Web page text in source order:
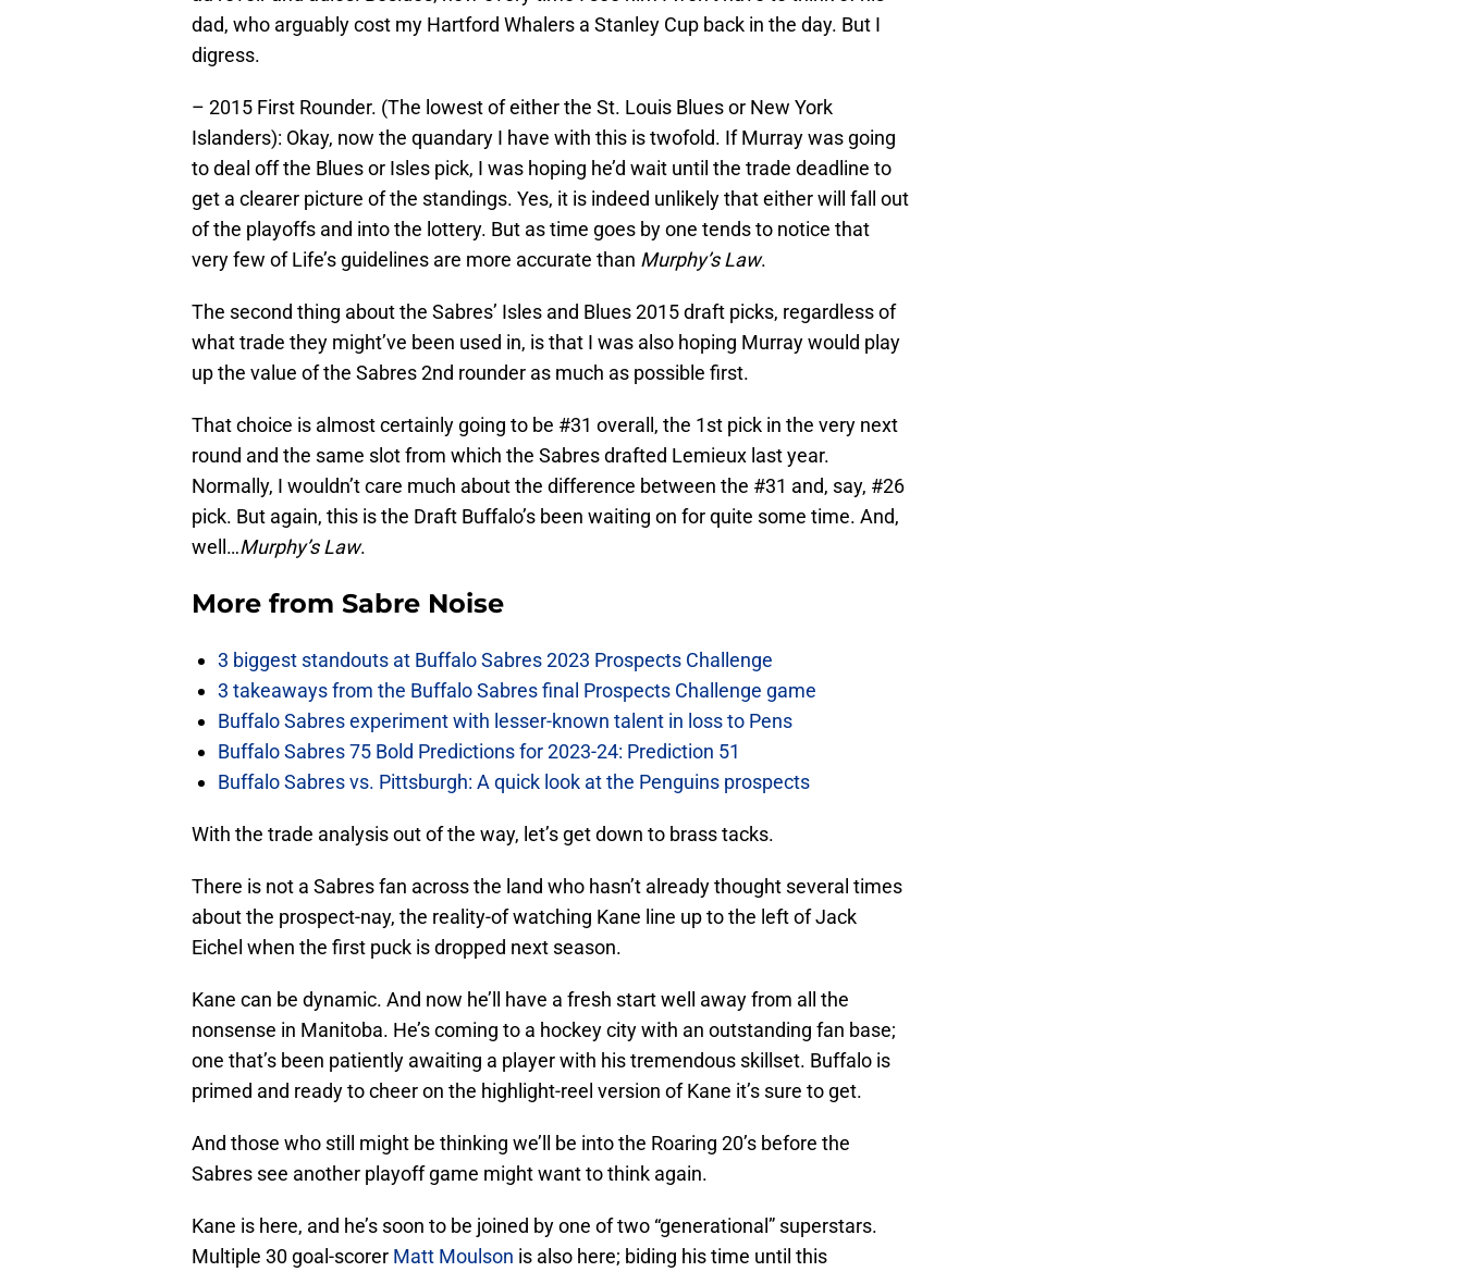
dad, who arguably cost my Hartford Whalers a Stanley Cup back in the day. But I
digress.
– 2015 First Rounder. (The lowest of either the St. Louis Blues or New York
Islanders): Okay, now the quandary I have with this is twofold. If Murray was going
to deal off the Blues or Isles pick, I was hoping he’d wait until the trade deadline to
get a clearer picture of the standings. Yes, it is indeed unlikely that either will fall out
of the playoffs and into the lottery. But as time goes by one tends to notice that
very few of Life’s guidelines are more accurate than Murphy’s Law.
The second thing about the Sabres’ Isles and Blues 2015 draft picks, regardless of
what trade they might’ve been used in, is that I was also hoping Murray would play
up the value of the Sabres 2nd rounder as much as possible first.
That choice is almost certainly going to be #31 overall, the 1st pick in the very next
round and the same slot from which the Sabres drafted Lemieux last year.
Normally, I wouldn’t care much about the difference between the #31 and, say, #26
pick. But again, this is the Draft Buffalo’s been waiting on for quite some time. And,
well…Murphy’s Law.
More from Sabre Noise
3 biggest standouts at Buffalo Sabres 2023 Prospects Challenge
3 takeaways from the Buffalo Sabres final Prospects Challenge game
Buffalo Sabres experiment with lesser-known talent in loss to Pens
Buffalo Sabres 75 Bold Predictions for 2023-24: Prediction 51
Buffalo Sabres vs. Pittsburgh: A quick look at the Penguins prospects
With the trade analysis out of the way, let’s get down to brass tacks.
There is not a Sabres fan across the land who hasn’t already thought several times
about the prospect-nay, the reality-of watching Kane line up to the left of Jack
Eichel when the first puck is dropped next season.
Kane can be dynamic. And now he’ll have a fresh start well away from all the
nonsense in Manitoba. He’s coming to a hockey city with an outstanding fan base;
one that’s been patiently awaiting a player with his tremendous skillset. Buffalo is
primed and ready to cheer on the highlight-reel version of Kane it’s sure to get.
And those who still might be thinking we’ll be into the Roaring 20’s before the
Sabres see another playoff game might want to think again.
Kane is here, and he’s soon to be joined by one of two “generational” superstars.
Multiple 30 goal-scorer Matt Moulson is also here; biding his time until this